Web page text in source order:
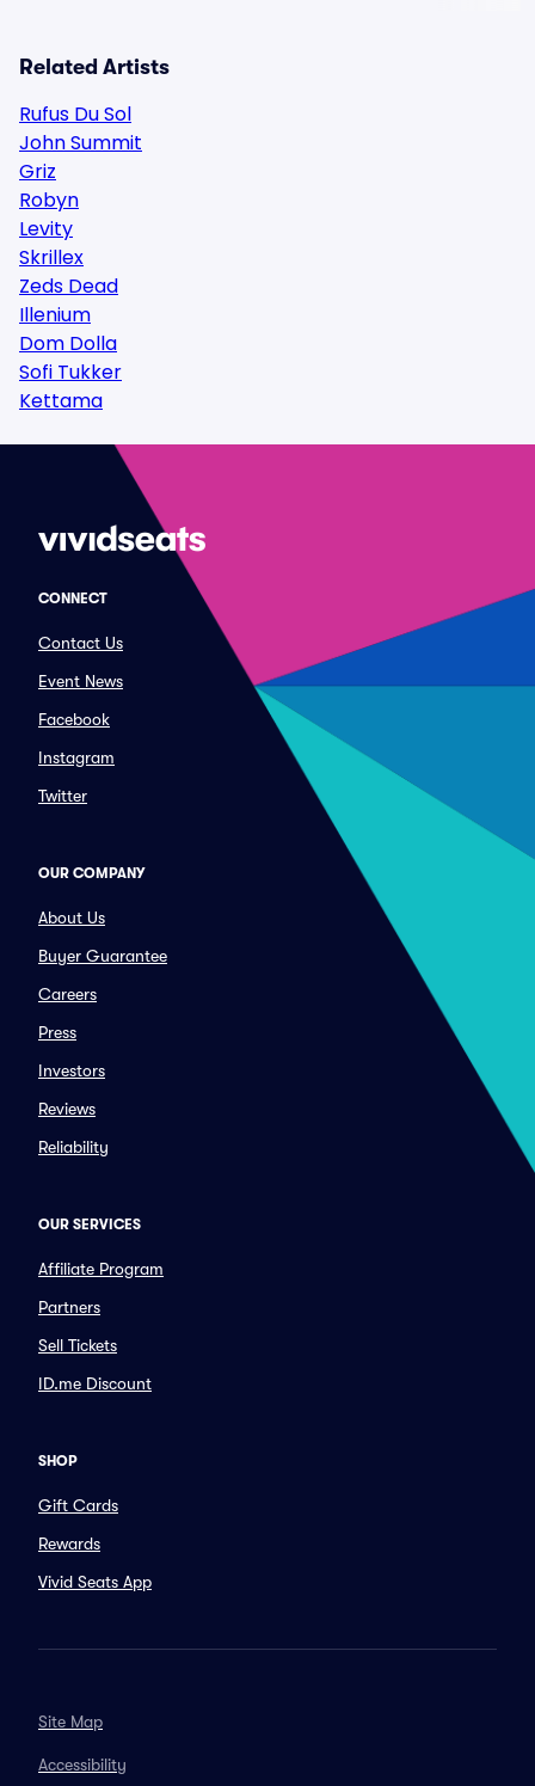
Related Artists
Rufus Du Sol
John Summit
Griz
Robyn
Levity
Skrillex
Zeds Dead
Illenium
Dom Dolla
Sofi Tukker
Kettama
CONNECT
Contact Us
Event News
Facebook
Instagram
Twitter
OUR COMPANY
About Us
Buyer Guarantee
Careers
Press
Investors
Reviews
Reliability
OUR SERVICES
Affiliate Program
Partners
Sell Tickets
ID.me Discount
SHOP
Gift Cards
Rewards
Vivid Seats App
Site Map
Accessibility